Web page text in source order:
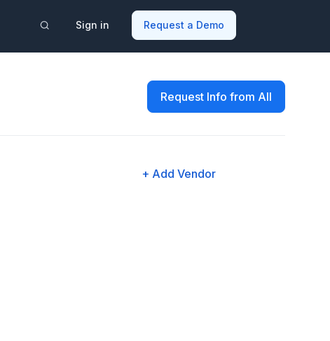
Sign in Request a Demo
Request Info from All
+ Add Vendor